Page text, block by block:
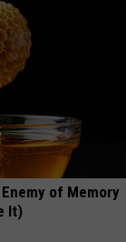
of Memory
It)